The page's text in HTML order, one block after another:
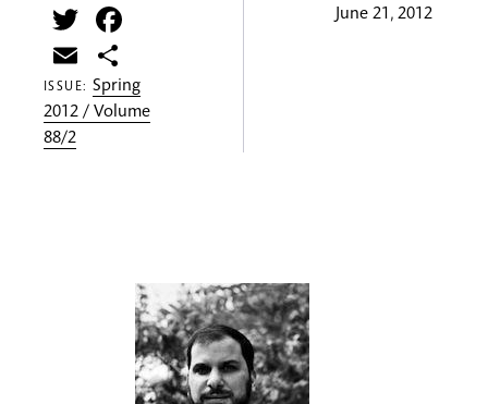
Twitter
Email
ISSUE:Spring
2012 / Volume
88/2
June 21, 2012